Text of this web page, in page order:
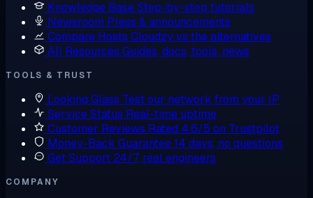
Knowledge BaseStep-by-step tutorials
Newsroom Press & announcements
Compare Hosts Cloudzy vs the alternatives
All Resources Guides, docs, tools, news
TOOLS & TRUST
Looking Glass Test our network from your IP
Service Status Real-time uptime
Customer Reviews Rated 4.6/5 on Trustpilot
Money-Back Guarantee14 days, no questions
Get Support 24/7, real engineers
COMPANY